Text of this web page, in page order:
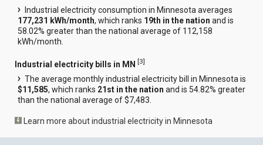
Industrial electricity consumption in Minnesota averages
177,231 kWh/month, which ranks 19th in the nation and is
58.02% greater than the national average of 112,158
kWh/month.
Industrial electricity bills in MN [3]
The average monthly industrial electricity bill in Minnesota is
$11,585, which ranks 21st in the nation and is 54.82% greater
than the national average of $7,483.
Learn more about industrial electricity in Minnesota